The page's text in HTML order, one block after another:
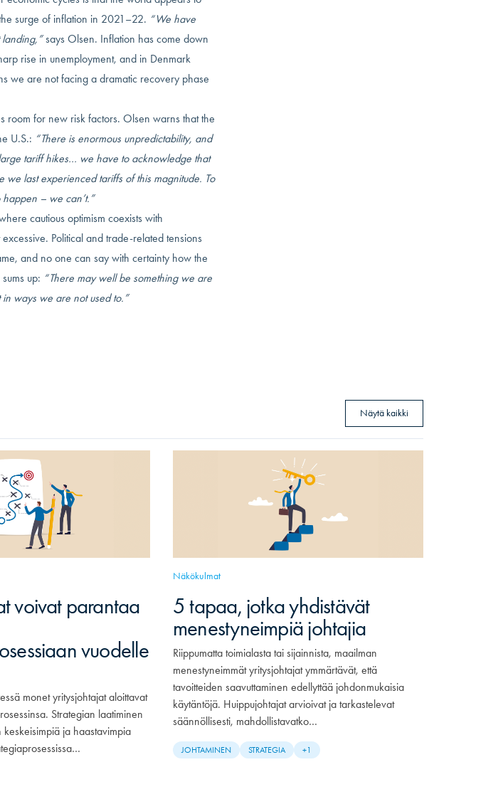
surge of inflation in 2021–22. “We have
says Olsen. Inflation has come down
rise in unemployment, and in Denmark
we are not facing a dramatic recovery phase
room for new risk factors. Olsen warns that the
U.S.: “There is enormous unpredictability, and
tariff hikes… we have to acknowledge that
last experienced tariffs of this magnitude. To
– we can’t.”
cautious optimism coexists with
Political and trade-related tensions
and no one can say with certainty how the
up: “There may well be something we are
ways we are not used to.”
Näytä kaikki
voivat parantaa
vuodelle
monet yritysjohtajat aloittavat
Strategian laatiminen
keskeisimpiä ja haastavimpia
Näkökulmat
5 tapaa, jotka yhdistävät
menestyneimpiä johtajia
Riippumatta toimialasta tai sijainnista, maailman
menestyneimmät yritysjohtajat ymmärtävät, että
tavoitteiden saavuttaminen edellyttää johdonmukaisia
käytäntöjä. Huippujohtajat arvioivat ja tarkastelevat
säännöllisesti, mahdollistavatko…
JOHTAMINEN STRATEGIA +1